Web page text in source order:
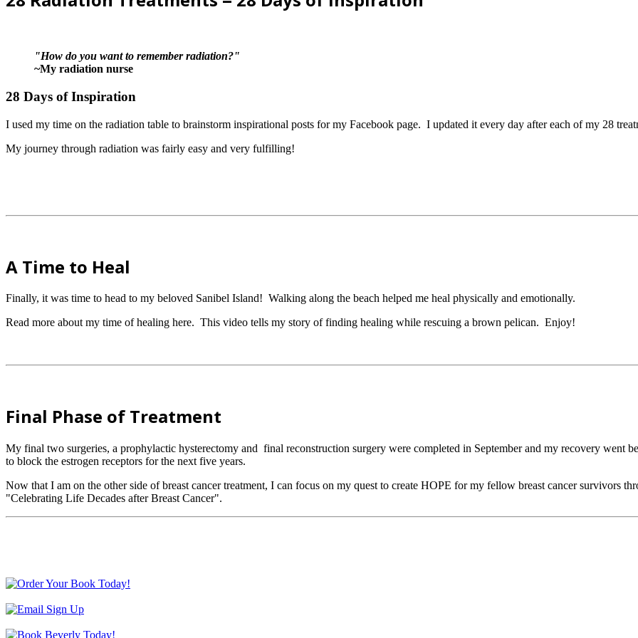
"How do you want to remember radiation?"
~My radiation nurse
28 Days of Inspiration
I used my time on the radiation table to brainstorm inspirational posts for my Facebook page. I updated it every day after each of my 28
My journey through radiation was fairly easy and very fulfilling!
A Time to Heal
Finally, it was time to head to my beloved Sanibel Island! Walking along the beach helped me heal physically and emotionally.
Read more about my time of healing here. This video tells my story of finding healing while rescuing a brown pelican. Enjoy!
Final Phase of Treatment
My final two surgeries, a prophylactic hysterectomy and final reconstruction surgery were completed in September and my recovery went
to block the estrogen receptors for the next five years.
Now that I am on the other side of breast cancer treatment, I can focus on my quest to create HOPE for my fellow breast cancer survivors
"Celebrating Life Decades after Breast Cancer".